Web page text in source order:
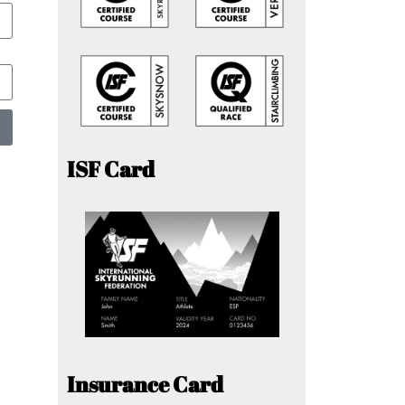
ISF Card
Insurance Card